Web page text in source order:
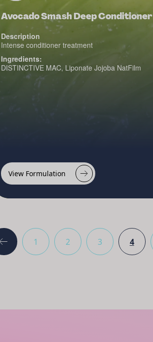
Avocado Smash Deep Conditioner
Description
Intense conditioner treatment
Ingredients:
DISTINCTIVE MAC, Liponate Jojoba NatFilm
View Formulation
1 2 3 4